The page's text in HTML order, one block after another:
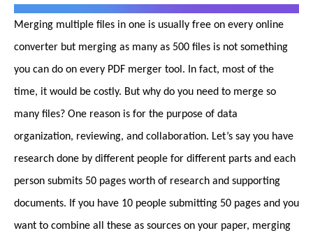
Merging multiple files in one is usually free on every online
converter but merging as many as 500 files is not something
you can do on every PDF merger tool. In fact, most of the
time, it would be costly. But why do you need to merge so
many files? One reason is for the purpose of data
organization, reviewing, and collaboration. Let’s say you have
research done by different people for different parts and each
person submits 50 pages worth of research and supporting
documents. If you have 10 people submitting 50 pages and you
want to combine all these as sources on your paper, merging